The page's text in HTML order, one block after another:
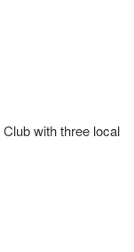
with three local